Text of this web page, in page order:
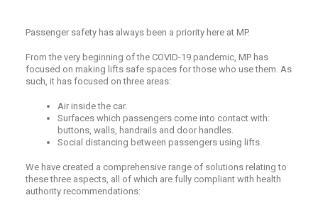
Passenger safety has always been a priority here at MP.
From the very beginning of the COVID-19 pandemic, MP has
focused on making lifts safe spaces for those who use them. As
such, it has focused on three areas:
Air inside the car.
Surfaces which passengers come into contact with:
buttons, walls, handrails and door handles.
Social distancing between passengers using lifts.
We have created a comprehensive range of solutions relating to
these three aspects, all of which are fully compliant with health
authority recommendations: